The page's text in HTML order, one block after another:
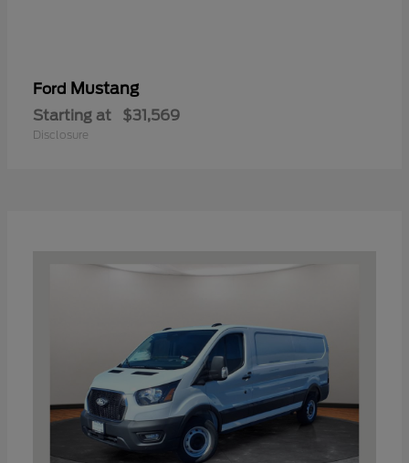
Ford Mustang
Starting at $31,569
Disclosure